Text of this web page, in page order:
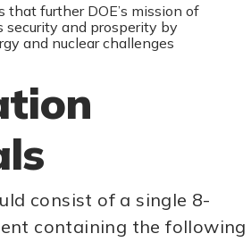
that further DOE’s mission of
security and prosperity by
and nuclear challenges
consist of a single 8-
containing the following